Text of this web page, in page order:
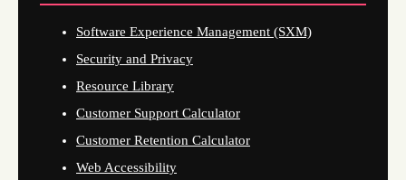
Software Experience Management (SXM)
Security and Privacy
Resource Library
Customer Support Calculator
Customer Retention Calculator
Web Accessibility